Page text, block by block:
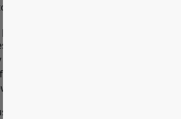
implement best practices
disadvantage is the
an enterprise-level investment.
OneTrust’s full feature set
some smaller businesses or
compliance needs and budgets.
offers flexible pricing plans